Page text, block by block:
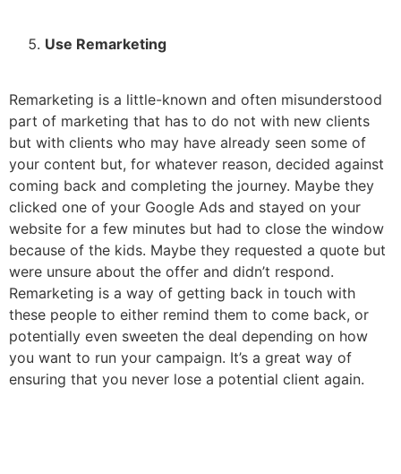
Use Remarketing
Remarketing is a little-known and often misunderstood
part of marketing that has to do not with new clients
but with clients who may have already seen some of
your content but, for whatever reason, decided against
coming back and completing the journey. Maybe they
clicked one of your Google Ads and stayed on your
website for a few minutes but had to close the window
because of the kids. Maybe they requested a quote but
were unsure about the offer and didn’t respond.
Remarketing is a way of getting back in touch with
these people to either remind them to come back, or
potentially even sweeten the deal depending on how
you want to run your campaign. It’s a great way of
ensuring that you never lose a potential client again.